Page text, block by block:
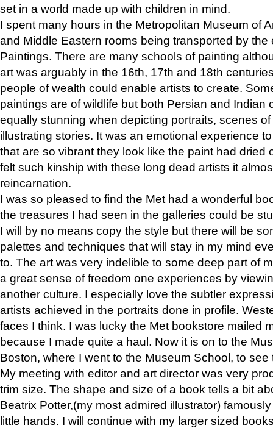
set in a world made up with children in mind.
I spent many hours in the Metropolitan Museum of
and Middle Eastern rooms being transported by the
Paintings. There are many schools of painting
art was arguably in the 16th, 17th and 18th
people of wealth could enable artists to create.
paintings are of wildlife but both Persian and Indian
equally stunning when depicting portraits, scenes
illustrating stories. It was an emotional experience
that are so vibrant they look like the paint had dried
felt such kinship with these long dead artists it
reincarnation.
I was so pleased to find the Met had a wonderful
the treasures I had seen in the galleries could be
I will by no means copy the style but there will be
palettes and techniques that will stay in my mind
to. The art was very indelible to some deep part of
a great sense of freedom one experiences by
another culture. I especially love the subtler
artists achieved in the portraits done in profile.
faces I think. I was lucky the Met bookstore mailed
because I made quite a haul. Now it is on to the
Boston, where I went to the Museum School, to see
My meeting with editor and art director was very
trim size. The shape and size of a book tells a bit
Beatrix Potter,(my most admired illustrator)
little hands. I will continue with my larger sized